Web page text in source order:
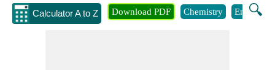
Calculator A to Z 🔍
Download PDF Chemistry